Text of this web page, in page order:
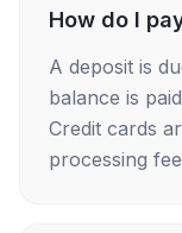
How do I
A deposit is
balance is
Credit cards
processing